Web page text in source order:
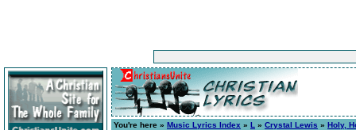
You're here » Music Lyrics Index » L » Crystal Lewis » Holy,